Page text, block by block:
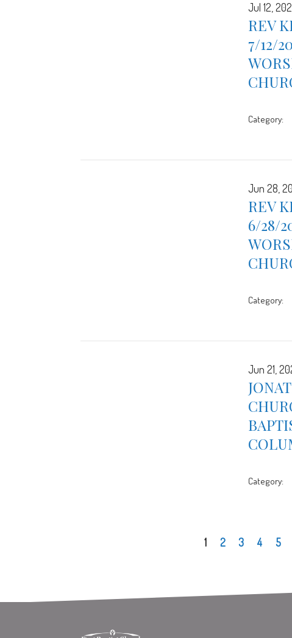
Jul 12,
REV
7/12/
Category:
Jun 28,
REV
6/28/
Category:
Jun 21,
Category:
1 2 3 4 5